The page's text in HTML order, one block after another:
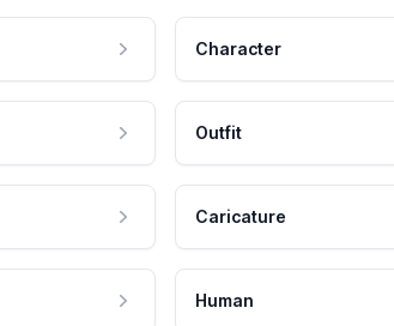
Character
Outfit
Caricature
Human